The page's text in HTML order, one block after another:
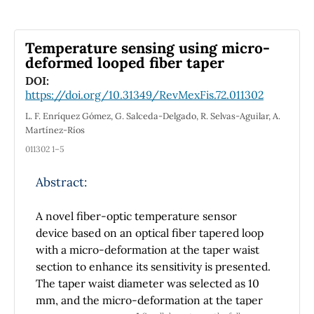
model. Furthermore, we present magnetic
curves that are produced by the electric field
E, defined by the electromagnetic curve.
Then we define the Rytov curve, which
consists of the combination of the space curve
and the electromagnetic curve. In conclusion,
we gave examples that match the theory and
and analyzed the results using multiplicative
results proportionally.
Temperature sensing using micro-
deformed looped fiber taper
DOI:
https://doi.org/10.31349/RevMexFis.72.011302
L. F. Enríquez Gómez, G. Salceda-Delgado, R. Selvas-Aguilar, A.
Martínez-Ríos
011302 1–5
Abstract:
A novel fiber-optic temperature sensor
device based on an optical fiber tapered loop
with a micro-deformation at the taper waist
section to enhance its sensitivity is presented.
The taper waist diameter was selected as 10
mm, and the micro-deformation at the taper